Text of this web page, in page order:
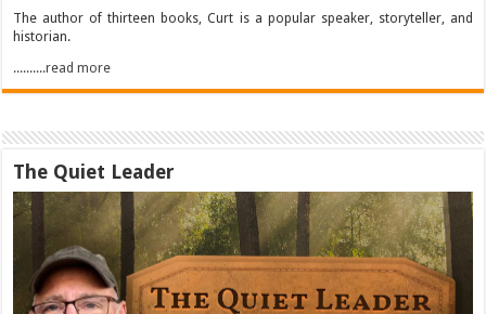
The author of thirteen books, Curt is a popular speaker, storyteller, and
historian.
..........read more
The Quiet Leader